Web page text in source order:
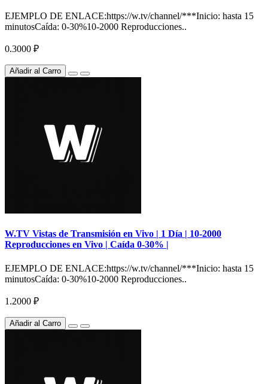
EJEMPLO DE ENLACE:https://w.tv/channel/***Inicio: hasta 15
minutosCaída: 0-30%10-2000 Reproducciones..
0.3000 ₽
Añadir al Carro
W.TV Vistas de Transmisión en Vivo | 1 Día | 10-2000
Reproducciones en Vivo | Caída 0-30% |
EJEMPLO DE ENLACE:https://w.tv/channel/***Inicio: hasta 15
minutosCaída: 0-30%10-2000 Reproducciones..
1.2000 ₽
Añadir al Carro